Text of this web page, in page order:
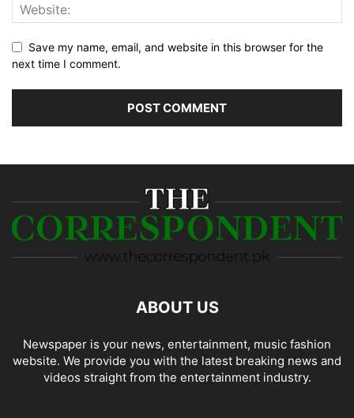
Save my name, email, and website in this browser for the
next time I comment.
ABOUT US
Newspaper is your news, entertainment, music fashion
website. We provide you with the latest breaking news and
videos straight from the entertainment industry.